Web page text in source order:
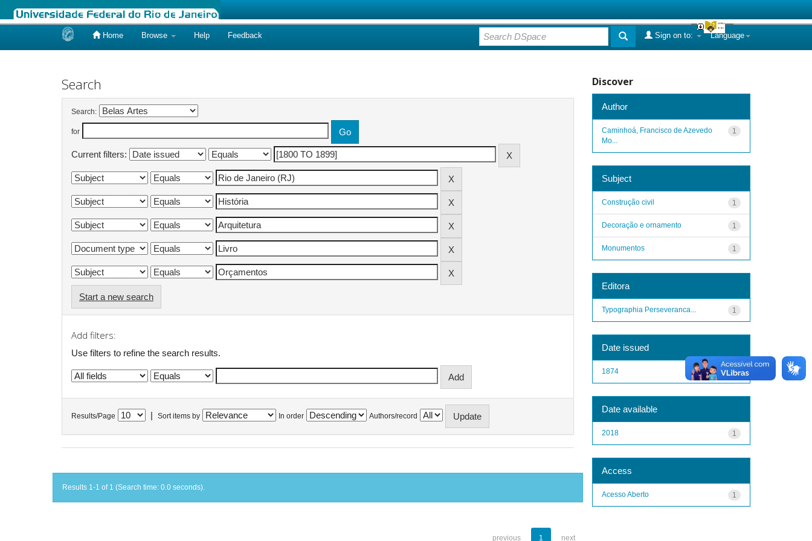
Home Browse Help Feedback Language
Sign on to:
Search
Search:
for
Current filters:
Start a new search
Add filters:
Use filters to refine the search results.
Results/Page Sort items by In order Authors/record
Results 1-1 of 1 (Search time: 0.0 seconds).
previous 1 next
Discover
Author
1
Caminhoá, Francisco de Azevedo
Mo...
Subject
1
Construção civil
1
Decoração e ornamento
1
Monumentos
Editora
1
Typographia Perseveranca...
Date issued
1
1874
Date available
1
2018
Access
1
Acesso Aberto